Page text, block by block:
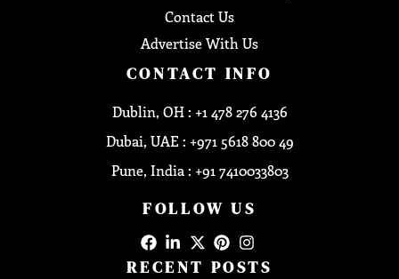
Contact Us
Advertise With Us
CONTACT INFO
Dublin, OH : +1 478 276 4136
Dubai, UAE : +971 5618 800 49
Pune, India : +91 7410033803
FOLLOW US
RECENT POSTS